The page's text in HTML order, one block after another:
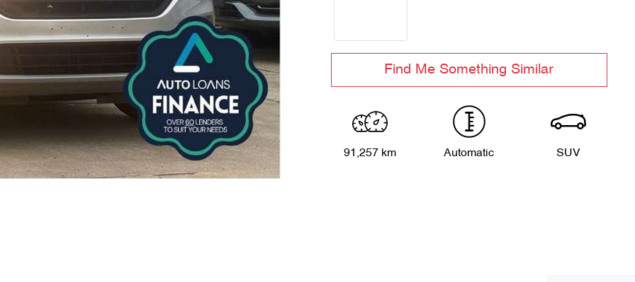
Find Me Something Similar
91,257 km Automatic SUV